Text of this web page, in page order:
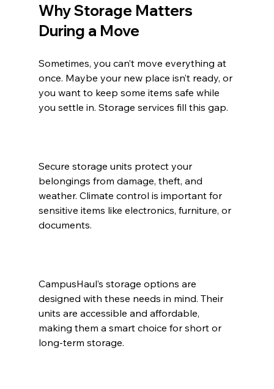
Why Storage Matters
During a Move
Sometimes, you can’t move everything at
once. Maybe your new place isn’t ready, or
you want to keep some items safe while
you settle in. Storage services fill this gap.
Secure storage units protect your
belongings from damage, theft, and
weather. Climate control is important for
sensitive items like electronics, furniture, or
documents.
CampusHaul’s storage options are
designed with these needs in mind. Their
units are accessible and affordable,
making them a smart choice for short or
long-term storage.